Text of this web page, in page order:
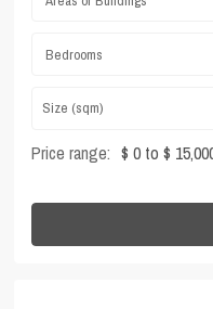
Bedrooms
Price range: $ 0 to $